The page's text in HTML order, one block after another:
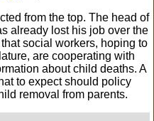
from the top. The head of
already lost his job over the
social workers, hoping to
are cooperating with
about child deaths. A
to expect should policy
removal from parents.